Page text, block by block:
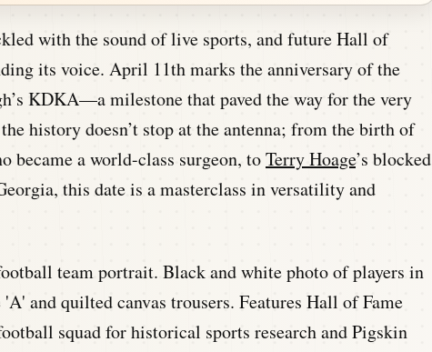
with the sound of live sports, and future Hall of
its voice. April 11th marks the anniversary of the
KDKA—a milestone that paved the way for the very
history doesn’t stop at the antenna; from the birth of
became a world-class surgeon, toTerry Hoage’s blocked
this date is a masterclass in versatility and